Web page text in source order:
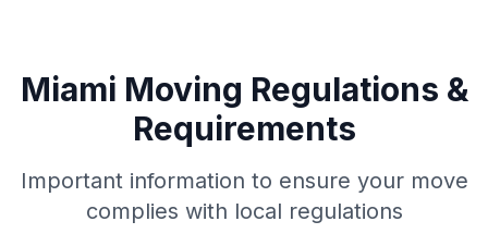
Miami Moving Regulations &
Requirements
Important information to ensure your move
complies with local regulations